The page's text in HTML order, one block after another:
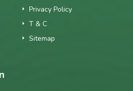
Privacy Policy
T & C
Sitemap